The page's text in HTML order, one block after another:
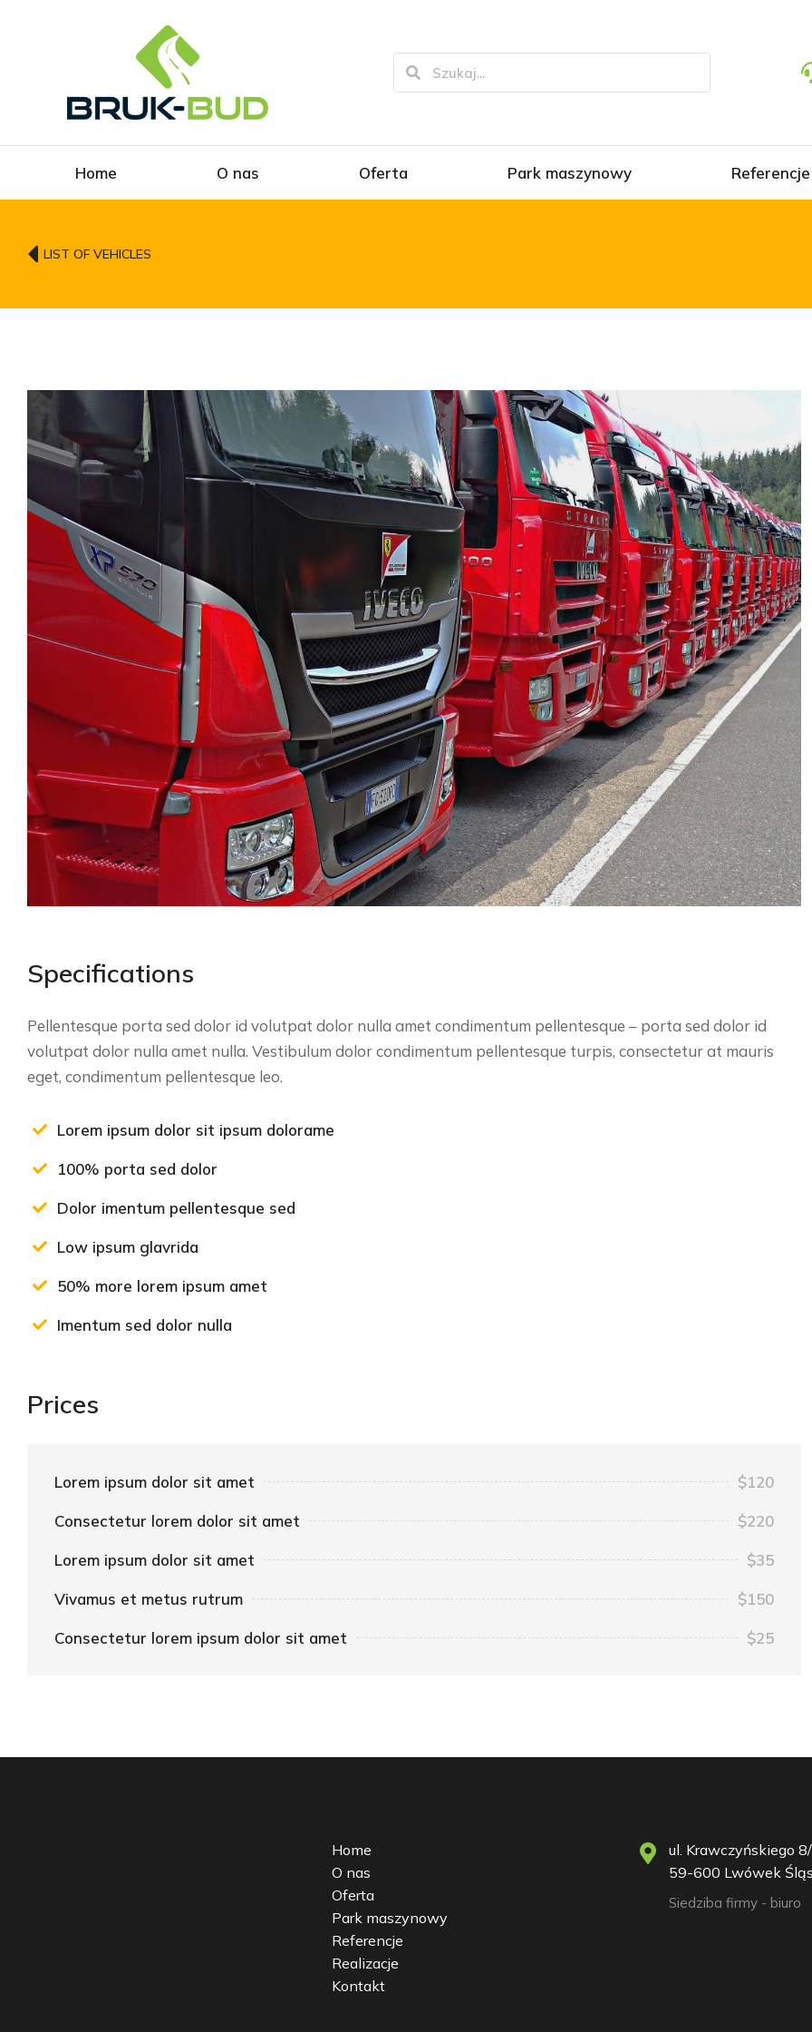
Home O nas Oferta Park maszynowy Referencje
LIST OF VEHICLES
Specifications
Pellentesque porta sed dolor id volutpat dolor nulla amet condimentum pellentesque – porta sed dolor id
volutpat dolor nulla amet nulla. Vestibulum dolor condimentum pellentesque turpis, consectetur at mauris
eget, condimentum pellentesque leo.
Lorem ipsum dolor sit ipsum dolorame
100% porta sed dolor
Dolor imentum pellentesque sed
Low ipsum glavrida
50% more lorem ipsum amet
Imentum sed dolor nulla
Prices
Lorem ipsum dolor sit amet $120
Consectetur lorem dolor sit amet $220
Lorem ipsum dolor sit amet $35
Vivamus et metus rutrum $150
Consectetur lorem ipsum dolor sit amet $25
Home
O nas
Oferta
Park maszynowy
Referencje
Realizacje
Kontakt
ul. Krawczyńskiego
59-600 Lwówek
Siedziba firmy - biuro